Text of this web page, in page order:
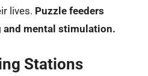
lives. Puzzle feeders
and mental stimulation.
Stations